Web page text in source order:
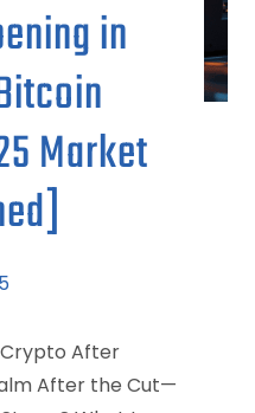
in
Market
After
After the Cut—